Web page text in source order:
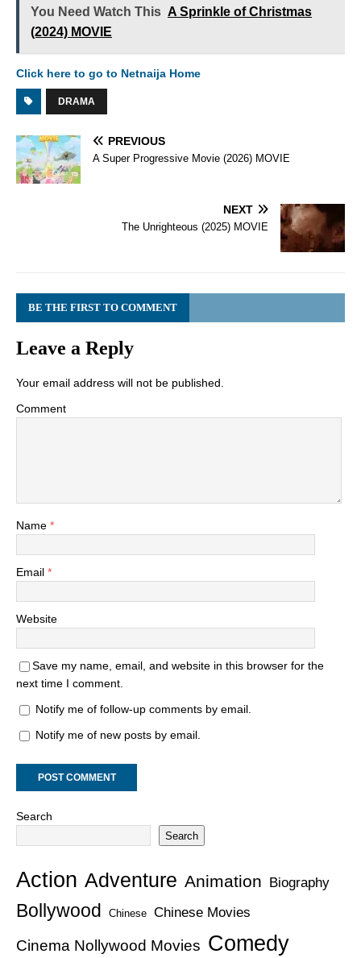
You Need Watch This A Sprinkle of Christmas
(2024) MOVIE
Click here to go to Netnaija Home
DRAMA
PREVIOUS
A Super Progressive Movie (2026) MOVIE
NEXT
The Unrighteous (2025) MOVIE
BE THE FIRST TO COMMENT
Leave a Reply
Your email address will not be published.
Comment
Name *
Email *
Website
Save my name, email, and website in this browser for the
next time I comment.
Notify me of follow-up comments by email.
Notify me of new posts by email.
Search
Search
Action Adventure Animation Biography
Bollywood Chinese Chinese Movies
Cinema Nollywood Movies Comedy